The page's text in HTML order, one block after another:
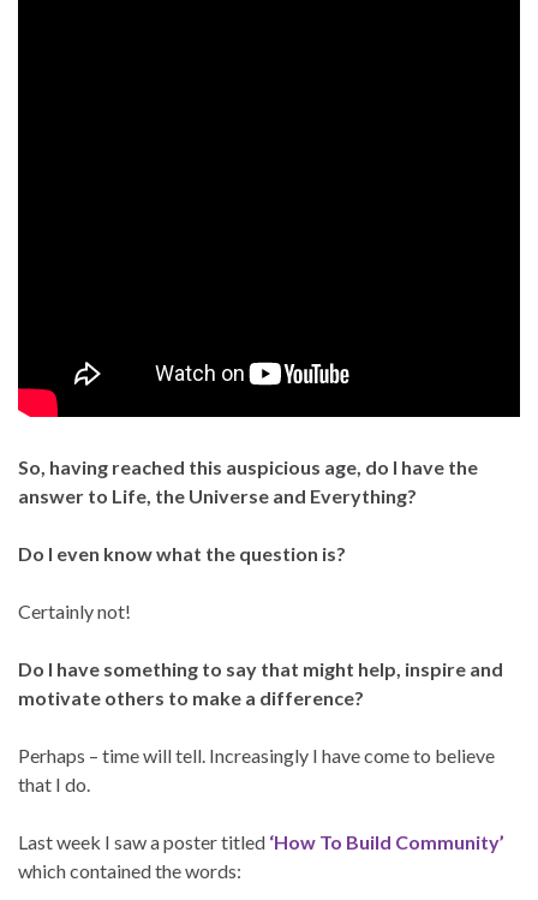
So, having reached this auspicious age, do I have the
answer to Life, the Universe and Everything?
Do I even know what the question is?
Certainly not!
Do I have something to say that might help, inspire and
motivate others to make a difference?
Perhaps – time will tell. Increasingly I have come to believe
that I do.
Last week I saw a poster titled ‘How To Build Community’
which contained the words: